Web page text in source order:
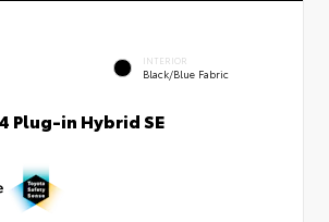
INTERIOR
Black/Blue Fabric
Plug-in Hybrid SE